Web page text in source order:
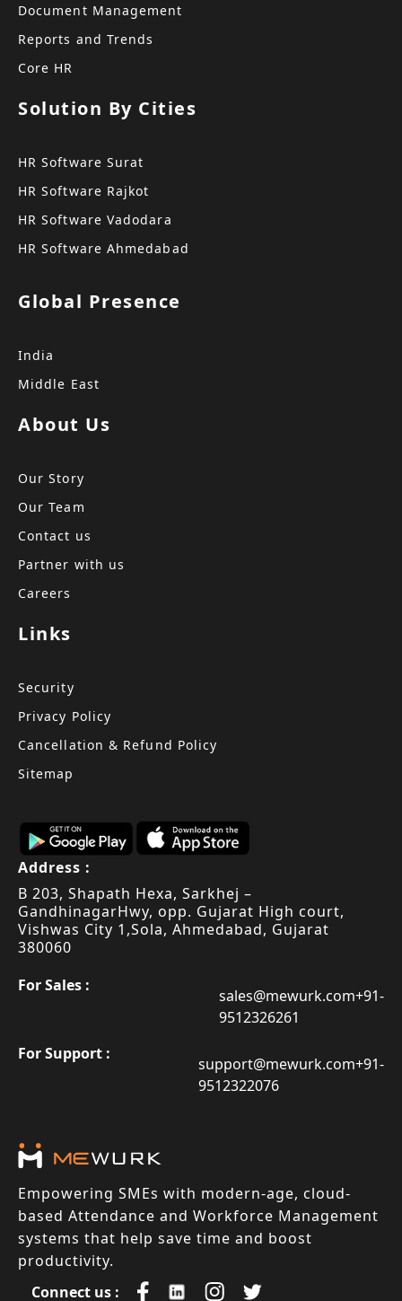
Document Management
Reports and Trends
Core HR
Solution By Cities
HR Software Surat
HR Software Rajkot
HR Software Vadodara
HR Software Ahmedabad
Global Presence
India
Middle East
About Us
Our Story
Our Team
Contact us
Partner with us
Careers
Links
Security
Privacy Policy
Cancellation & Refund Policy
Sitemap
Address :
B 203, Shapath Hexa, Sarkhej –
GandhinagarHwy, opp. Gujarat High court,
Vishwas City 1,Sola, Ahmedabad, Gujarat
380060
For Sales :
sales@mewurk.com+91-
9512326261
For Support :
support@mewurk.com+91-
9512322076
Empowering SMEs with modern-age, cloud-
based Attendance and Workforce Management
systems that help save time and boost
productivity.
Connect us :